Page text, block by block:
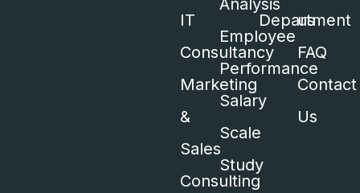
IT
Consultancy
Marketing
&
Sales
Consulting
Analysis
Employee
Performance
Salary
Scale
Study
Department
us
FAQ
Contact
Us